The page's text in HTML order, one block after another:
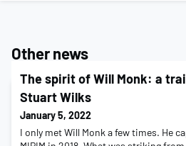
Other news
The spirit of Will Monk: a
Stuart Wilks
January 5, 2022
I only met Will Monk a few times. He